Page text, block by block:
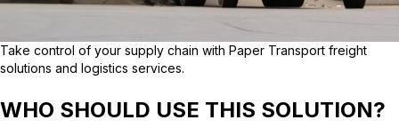
Take control of your supply chain with Paper Transport freight
solutions and logistics services.
WHO SHOULD USE THIS SOLUTION?